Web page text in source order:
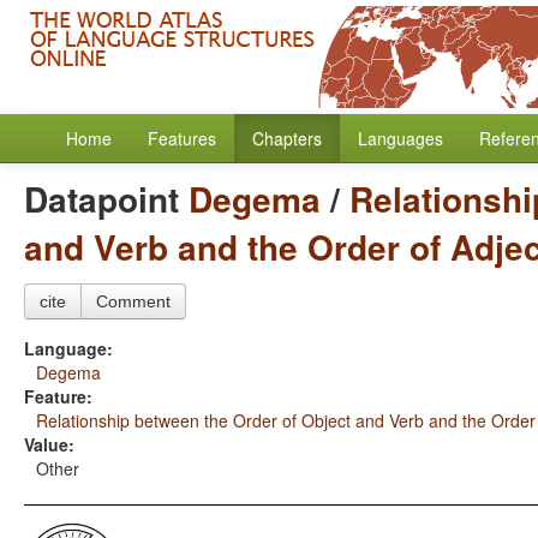
Home Features Chapters Languages
Datapoint Degema/
and Verb and the Order of
cite Comment
Language:
Degema
Feature:
Relationship between the Order of Object and Verb and the
Value:
Other